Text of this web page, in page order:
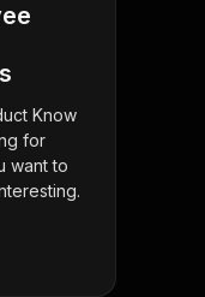
Know
for
want to